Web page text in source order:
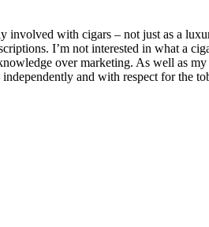
with cigars – not just as a
I’m not interested in what a
over marketing. As well as
and with respect for the